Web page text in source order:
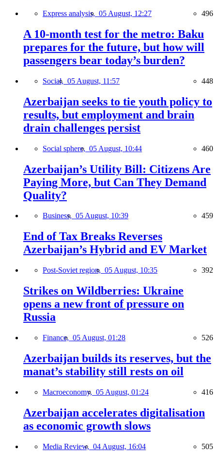
Express analysis, 05 August, 12:27 496
A 10-month test for the metro: Baku
prepares for the future, but how will
passengers bear today’s burden?
Social, 05 August, 11:57 448
Azerbaijan seeks to tie youth policy to
results, but employment and brain
drain challenges persist
Social sphere, 05 August, 10:44 460
Azerbaijan’s Utility Bill: Citizens Are
Paying More, but Can They Demand
Quality?
Business, 05 August, 10:39 459
End of Tax Breaks Reverses
Azerbaijan’s Hybrid and EV Market
Post-Soviet region, 05 August, 10:35 392
Strikes on Wildberries: Ukraine
opens a new front of pressure on
Russia
Finance, 05 August, 01:28 526
Azerbaijan builds its reserves, but the
manat’s stability still rests on oil
Macroeconomy, 05 August, 01:24 416
Azerbaijan accelerates digitalisation
as economic growth slows
Media Review, 04 August, 16:04 505